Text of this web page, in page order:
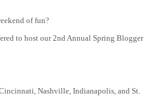
of fun?
to host our 2nd Annual Spring Blogger
Nashville, Indianapolis, and St.